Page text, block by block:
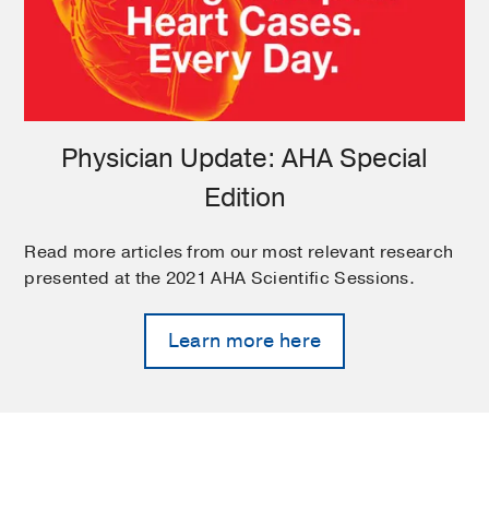
Physician Update: AHA Special
Edition
Read more articles from our most relevant research
presented at the 2021 AHA Scientific Sessions.
Learn more here